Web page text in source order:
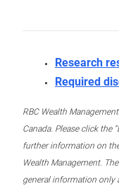
Research
Required
RBC Wealth
Canada. Please click the
further information on
Wealth Management.
general information only